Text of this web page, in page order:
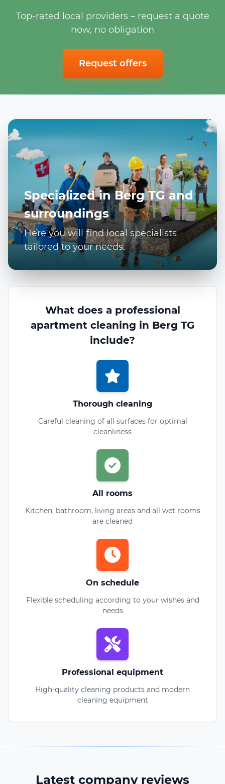
Top-rated local providers – request a quote
now, no obligation
Request offers
Specialized in Berg TG and
surroundings
Here you will find local specialists
tailored to your needs.
What does a professional
apartment cleaning in Berg TG
include?
Thorough cleaning
Careful cleaning of all surfaces for optimal
cleanliness
All rooms
Kitchen, bathroom, living areas and all wet rooms
are cleaned
On schedule
Flexible scheduling according to your wishes and
needs
Professional equipment
High-quality cleaning products and modern
cleaning equipment
Latest company reviews